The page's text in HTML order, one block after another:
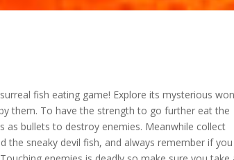
fish eating game! Explore its mysterious
them. To have the strength to go further eat the
as bullets to destroy enemies. Meanwhile collect
sneaky devil fish, and always remember if